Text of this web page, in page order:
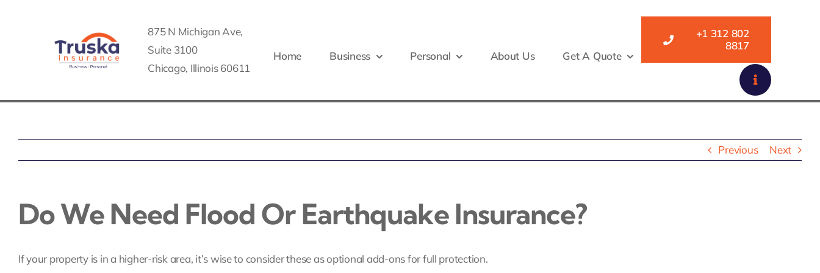
875 N Michigan Ave,
Suite 3100
Chicago, Illinois 60611
Home Business Personal About Us Get A Quote
+1 312 802
8817
Previous Next
Do We Need Flood Or Earthquake Insurance?
If your property is in a higher-risk area, it’s wise to consider these as optional add-ons for full protection.